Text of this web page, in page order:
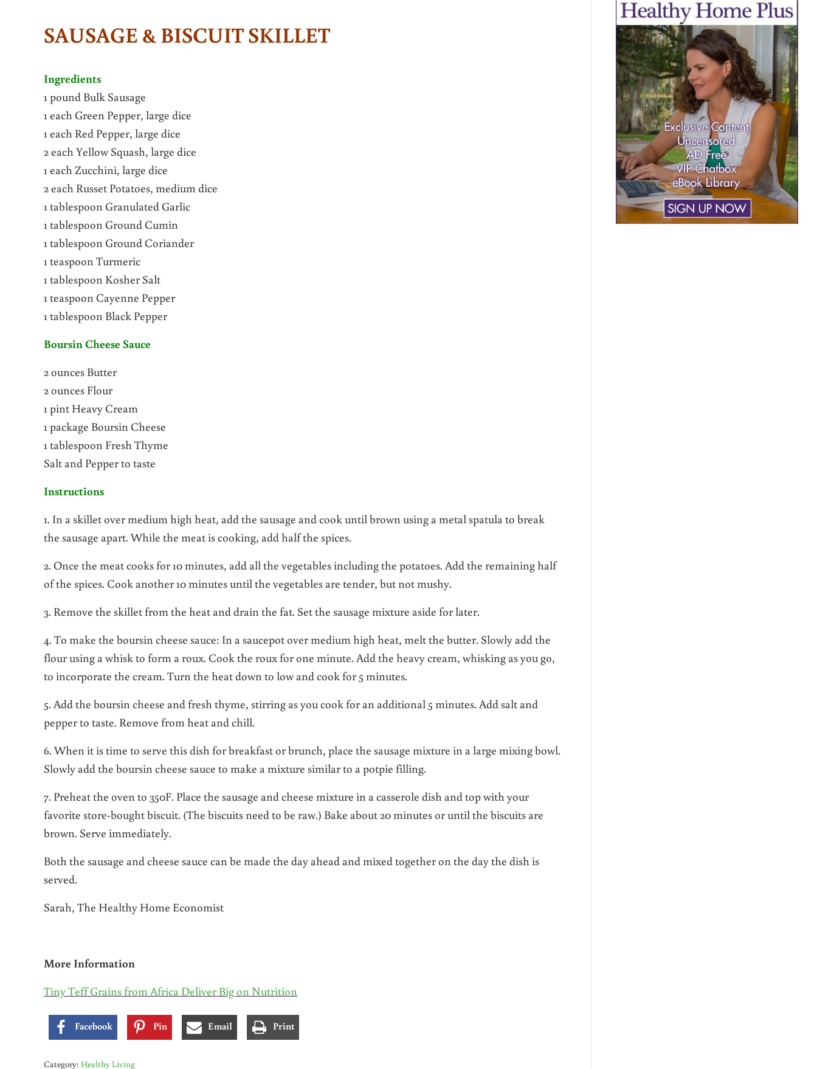
SAUSAGE & BISCUIT SKILLET
Ingredients
1 pound Bulk Sausage
1 each Green Pepper, large dice
1 each Red Pepper, large dice
2 each Yellow Squash, large dice
1 each Zucchini, large dice
2 each Russet Potatoes, medium dice
1 tablespoon Granulated Garlic
1 tablespoon Ground Cumin
1 tablespoon Ground Coriander
1 teaspoon Turmeric
1 tablespoon Kosher Salt
1 teaspoon Cayenne Pepper
1 tablespoon Black Pepper
Boursin Cheese Sauce
2 ounces Butter
2 ounces Flour
1 pint Heavy Cream
1 package Boursin Cheese
1 tablespoon Fresh Thyme
Salt and Pepper to taste
Instructions
1. In a skillet over medium high heat, add the sausage and cook until brown using a metal spatula to break
the sausage apart. While the meat is cooking, add half the spices.
2. Once the meat cooks for 10 minutes, add all the vegetables including the potatoes. Add the remaining half
of the spices. Cook another 10 minutes until the vegetables are tender, but not mushy.
3. Remove the skillet from the heat and drain the fat. Set the sausage mixture aside for later.
4. To make the boursin cheese sauce: In a saucepot over medium high heat, melt the butter. Slowly add the
flour using a whisk to form a roux. Cook the roux for one minute. Add the heavy cream, whisking as you go,
to incorporate the cream. Turn the heat down to low and cook for 5 minutes.
5. Add the boursin cheese and fresh thyme, stirring as you cook for an additional 5 minutes. Add salt and
pepper to taste. Remove from heat and chill.
6. When it is time to serve this dish for breakfast or brunch, place the sausage mixture in a large mixing bowl.
Slowly add the boursin cheese sauce to make a mixture similar to a potpie filling.
7. Preheat the oven to 350F. Place the sausage and cheese mixture in a casserole dish and top with your
favorite store-bought biscuit. (The biscuits need to be raw.) Bake about 20 minutes or until the biscuits are
brown. Serve immediately.
Both the sausage and cheese sauce can be made the day ahead and mixed together on the day the dish is
served.
Sarah, The Healthy Home Economist
More Information
Tiny Teff Grains from Africa Deliver Big on Nutrition
Facebook Pin Email Print
Category: Healthy Living